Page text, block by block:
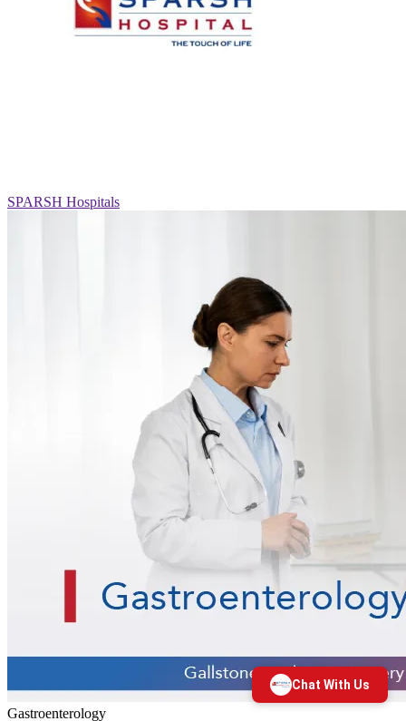
SPARSH Hospitals
Gastroenterology